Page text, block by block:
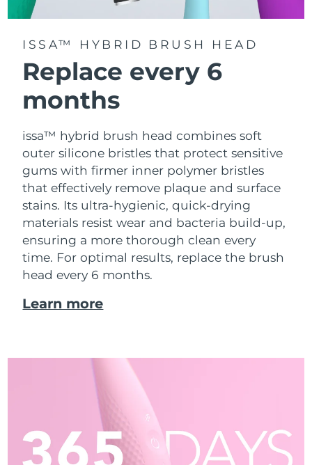
ISSA™ HYBRID BRUSH HEAD
Replace every 6
months
issa™ hybrid brush head combines soft
outer silicone bristles that protect sensitive
gums with firmer inner polymer bristles
that effectively remove plaque and surface
stains. Its ultra-hygienic, quick-drying
materials resist wear and bacteria build-up,
ensuring a more thorough clean every
time. For optimal results, replace the brush
head every 6 months.
Learn more